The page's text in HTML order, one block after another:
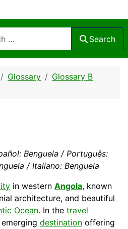
Search
Glossary
Glossary B
Benguela / Português:
/ Italiano: Benguela
in western Angola, known
architecture, and beautiful
Ocean. In the travel
destination offering